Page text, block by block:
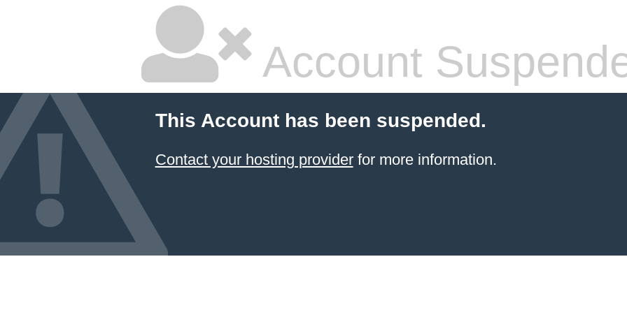
Account
This Account has been suspended.
Contact your hosting providerfor more information.